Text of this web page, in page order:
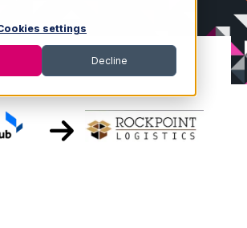
settings
Decline